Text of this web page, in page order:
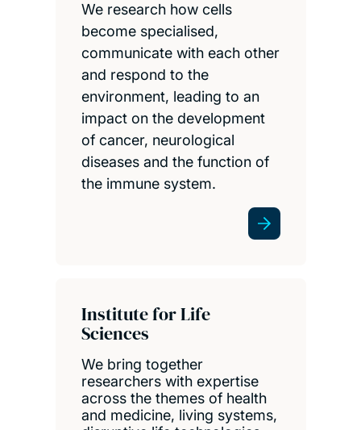
We research how cells
become specialised,
communicate with each other
and respond to the
environment, leading to an
impact on the development
of cancer, neurological
diseases and the function of
the immune system.
Institute for Life
Sciences
We bring together
researchers with expertise
across the themes of health
and medicine, living systems,